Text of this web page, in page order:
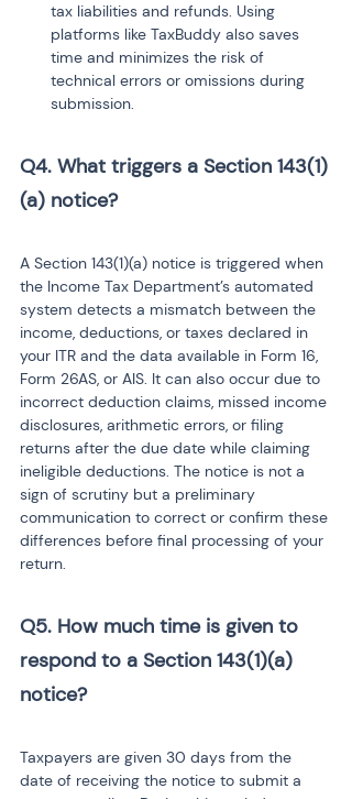
tax liabilities and refunds. Using
platforms like TaxBuddy also saves
time and minimizes the risk of
technical errors or omissions during
submission.
Q4. What triggers a Section 143(1)
(a) notice?
A Section 143(1)(a) notice is triggered when
the Income Tax Department’s automated
system detects a mismatch between the
income, deductions, or taxes declared in
your ITR and the data available in Form 16,
Form 26AS, or AIS. It can also occur due to
incorrect deduction claims, missed income
disclosures, arithmetic errors, or filing
returns after the due date while claiming
ineligible deductions. The notice is not a
sign of scrutiny but a preliminary
communication to correct or confirm these
differences before final processing of your
return.
Q5. How much time is given to
respond to a Section 143(1)(a)
notice?
Taxpayers are given 30 days from the
date of receiving the notice to submit a